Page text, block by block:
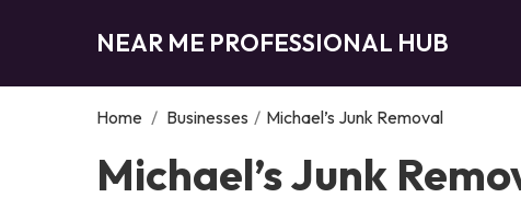
NEAR ME PROFESSIONAL HUB
Home / Businesses / Michael’s Junk Removal
Michael’s Junk